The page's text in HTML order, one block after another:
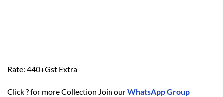
Rate: 440+Gst Extra
Click ? for more Collection Join ourWhatsApp Group